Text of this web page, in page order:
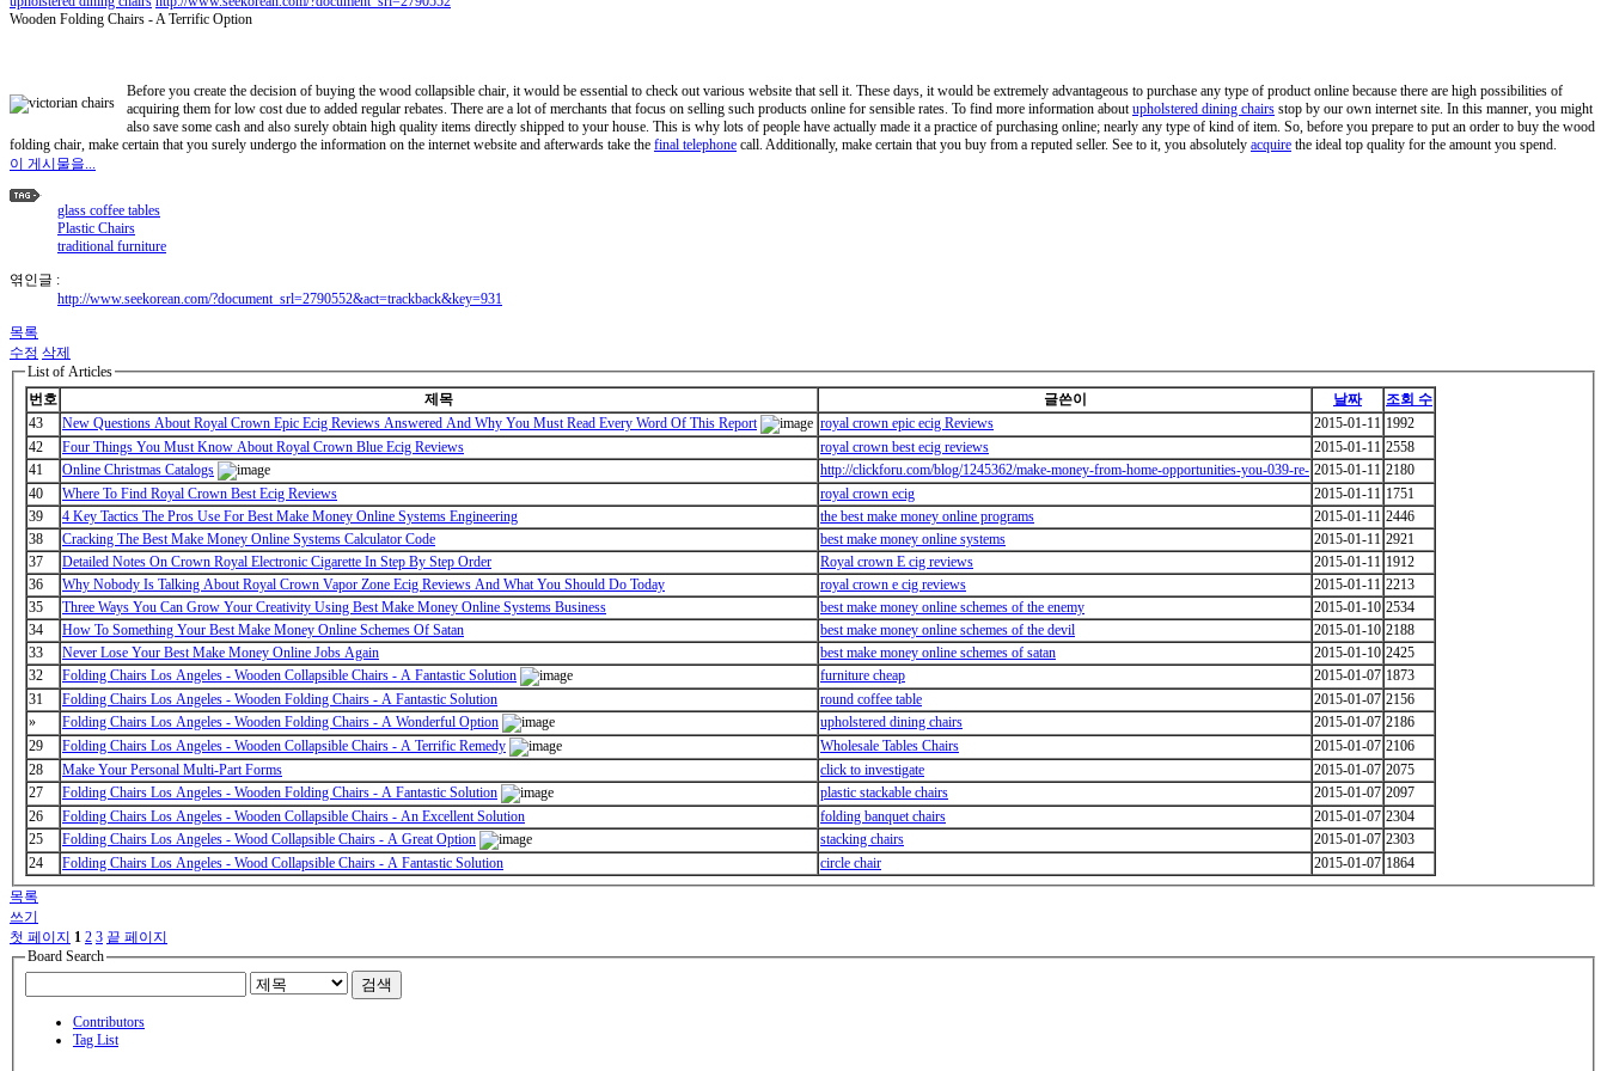
Wooden Folding Chairs - A Terrific Option
Before you create the decision of buying the wood collapsible chair, it would be essential to check out various website that sell it. These days, it would be extremely advantageous to purchase any type of product online because there are high possibilities of
acquiring them for low cost due to added regular rebates. There are a lot of merchants that focus on selling such products online for sensible rates. To find more information about upholstered dining chairs stop by our own internet site. In this manner, you might
also save some cash and also surely obtain high quality items directly shipped to your house. This is why lots of people have actually made it a practice of purchasing online; nearly any type of kind of item. So, before you prepare to put an order to buy the wood
folding chair, make certain that you surely undergo the information on the internet website and afterwards take the final telephone call. Additionally, make certain that you buy from a reputed seller. See to it, you absolutely acquire the ideal top quality for the amount you spend.
이 게시물을...
glass coffee tables
Plastic Chairs
traditional furniture
엮인글 :
http://www.seekorean.com/?document_srl=2790552&act=trackback&key=931
목록
수정 삭제
List of Articles
번호
제목 글쓴이 날짜
조회 수
43
New Questions About Royal Crown Epic Ecig Reviews Answered And Why You Must Read Every Word Of This Report royal crown epic ecig Reviews 2015-01-11 1992
42
Four Things You Must Know About Royal Crown Blue Ecig Reviews royal crown best ecig reviews 2015-01-11 2558
41
Online Christmas Catalogs http://clickforu.com/blog/1245362/make-money-from-home-opportunities-you-039-re- 2015-01-11 2180
40
Where To Find Royal Crown Best Ecig Reviews royal crown ecig 2015-01-11 1751
39
4 Key Tactics The Pros Use For Best Make Money Online Systems Engineering the best make money online programs 2015-01-11 2446
38
Cracking The Best Make Money Online Systems Calculator Code best make money online systems 2015-01-11 2921
37
Detailed Notes On Crown Royal Electronic Cigarette In Step By Step Order Royal crown E cig reviews 2015-01-11 1912
36
Why Nobody Is Talking About Royal Crown Vapor Zone Ecig Reviews And What You Should Do Today royal crown e cig reviews 2015-01-11 2213
35
Three Ways You Can Grow Your Creativity Using Best Make Money Online Systems Business best make money online schemes of the enemy 2015-01-10 2534
34
How To Something Your Best Make Money Online Schemes Of Satan best make money online schemes of the devil 2015-01-10 2188
33
Never Lose Your Best Make Money Online Jobs Again best make money online schemes of satan 2015-01-10 2425
32
Folding Chairs Los Angeles - Wooden Collapsible Chairs - A Fantastic Solution furniture cheap 2015-01-07 1873
31
Folding Chairs Los Angeles - Wooden Folding Chairs - A Fantastic Solution round coffee table 2015-01-07 2156
»
Folding Chairs Los Angeles - Wooden Folding Chairs - A Wonderful Option upholstered dining chairs 2015-01-07 2186
29
Folding Chairs Los Angeles - Wooden Collapsible Chairs - A Terrific Remedy Wholesale Tables Chairs 2015-01-07 2106
28
Make Your Personal Multi-Part Forms click to investigate 2015-01-07 2075
27
Folding Chairs Los Angeles - Wooden Folding Chairs - A Fantastic Solution plastic stackable chairs 2015-01-07 2097
26
Folding Chairs Los Angeles - Wooden Collapsible Chairs - An Excellent Solution folding banquet chairs 2015-01-07 2304
25
Folding Chairs Los Angeles - Wood Collapsible Chairs - A Great Option stacking chairs 2015-01-07 2303
24
Folding Chairs Los Angeles - Wood Collapsible Chairs - A Fantastic Solution circle chair 2015-01-07 1864
목록
쓰기
첫 페이지 1 2 3 끝 페이지
Board Search
검색
Contributors
Tag List